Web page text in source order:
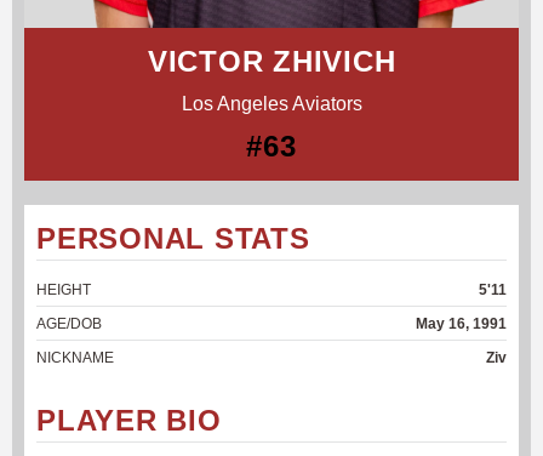
VICTOR ZHIVICH
Los Angeles Aviators
#63
PERSONAL STATS
HEIGHT
5'11
AGE/DOB
May 16, 1991
NICKNAME
Ziv
PLAYER BIO